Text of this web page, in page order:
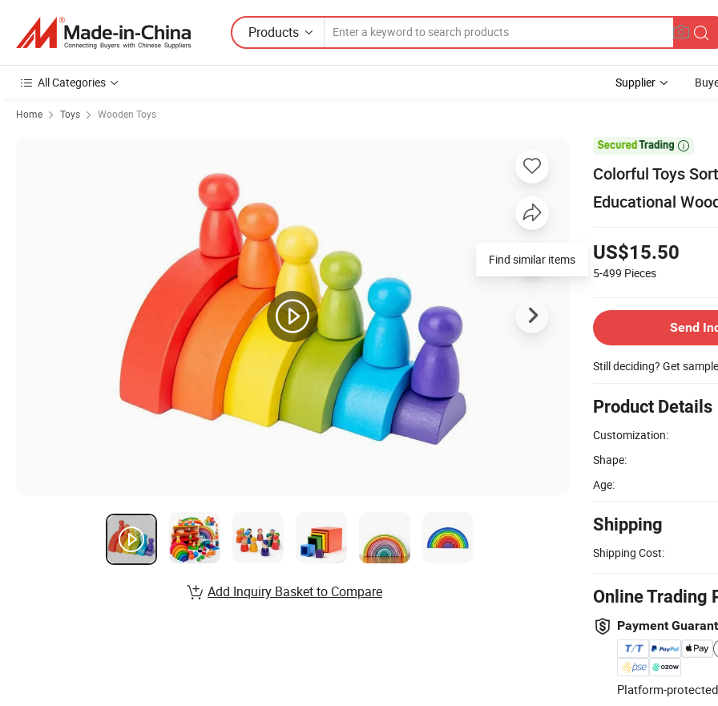
Products
All Categories Supplier
Home Toys Wooden Toys

Colorful Toys
Educational
US$15.50
5-499 Pieces
Send
Still deciding? Get
Product Details
Customization:
Shape:
Age:
Shipping
Shipping Cost:
Online Trading
Payment
Platform-
Find similar items
Add Inquiry Basket to Compare